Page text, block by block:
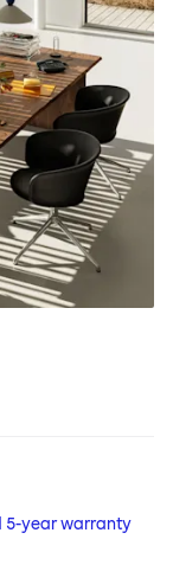
5-year warranty